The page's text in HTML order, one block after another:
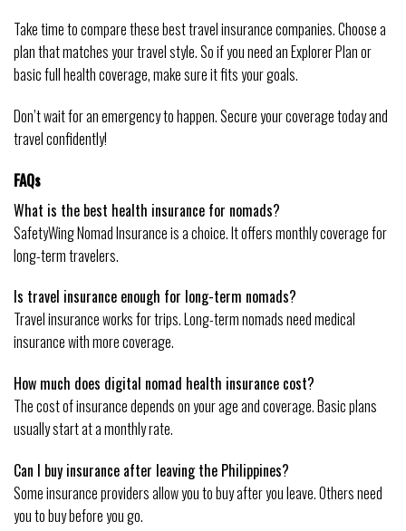
Take time to compare these best travel insurance companies. Choose a
plan that matches your travel style. So if you need an Explorer Plan or
basic full health coverage, make sure it fits your goals.
Don’t wait for an emergency to happen. Secure your coverage today and
travel confidently!
FAQs
What is the best health insurance for nomads?
SafetyWing Nomad Insurance is a choice. It offers monthly coverage for
long-term travelers.
Is travel insurance enough for long-term nomads?
Travel insurance works for trips. Long-term nomads need medical
insurance with more coverage.
How much does digital nomad health insurance cost?
The cost of insurance depends on your age and coverage. Basic plans
usually start at a monthly rate.
Can I buy insurance after leaving the Philippines?
Some insurance providers allow you to buy after you leave. Others need
you to buy before you go.